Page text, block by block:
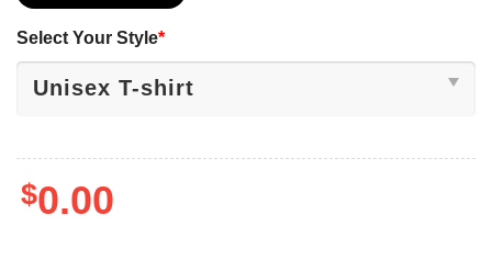
Select Your Style*
$0.00